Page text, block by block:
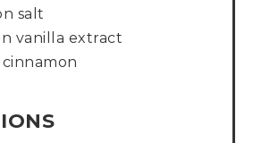
salt
vanilla extract